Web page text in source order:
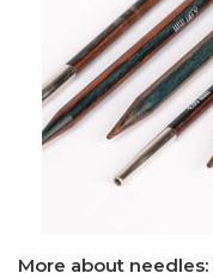
More about needles: